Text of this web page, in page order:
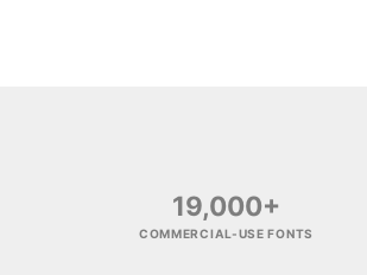
19,000+
COMMERCIAL-USE FONTS